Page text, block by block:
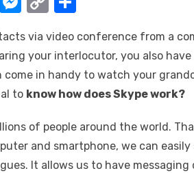
ss
e
n
er
p
y
Li
k
ar
e
via video conference from a
your interlocutor, you also
in handy to watch your
to know how does Skype work?
of people around the world.
and smartphone, we can
It allows us to have messaging